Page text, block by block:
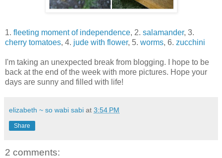
1. fleeting moment of independence, 2. salamander, 3.
cherry tomatoes, 4. jude with flower, 5. worms, 6. zucchini
I'm taking an unexpected break from blogging. I hope to be
back at the end of the week with more pictures. Hope your
days are sunny and filled with life!
elizabeth ~ so wabi sabi at 3:54 PM
Share
2 comments: